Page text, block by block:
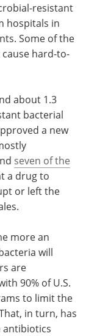
resistant
hospitals in
Some of the
hard-to-
about 1.3
bacterial
a new
seven of the
a drug to
or left the
more an
will
are
90% of U.S.
to limit the
in turn, has
antibiotics